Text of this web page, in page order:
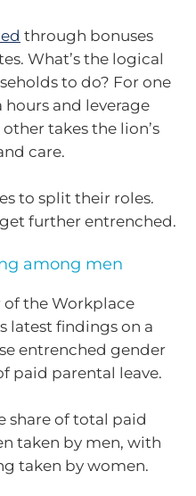
through bonuses
What’s the logical
to do? For one
and leverage
takes the lion’s
care.
to split their roles.
further entrenched.
among men
of the Workplace
latest findings on a
entrenched gender
paid parental leave.
share of total paid
taken by men, with
taken by women.